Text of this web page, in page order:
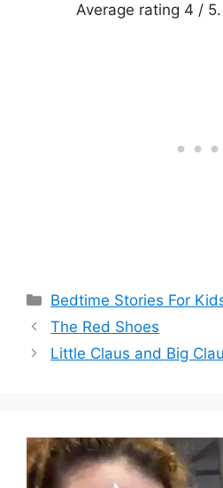
Average rating 4 /
Categories
Bedtime Stories For
The Red Shoes
Little Claus and Big